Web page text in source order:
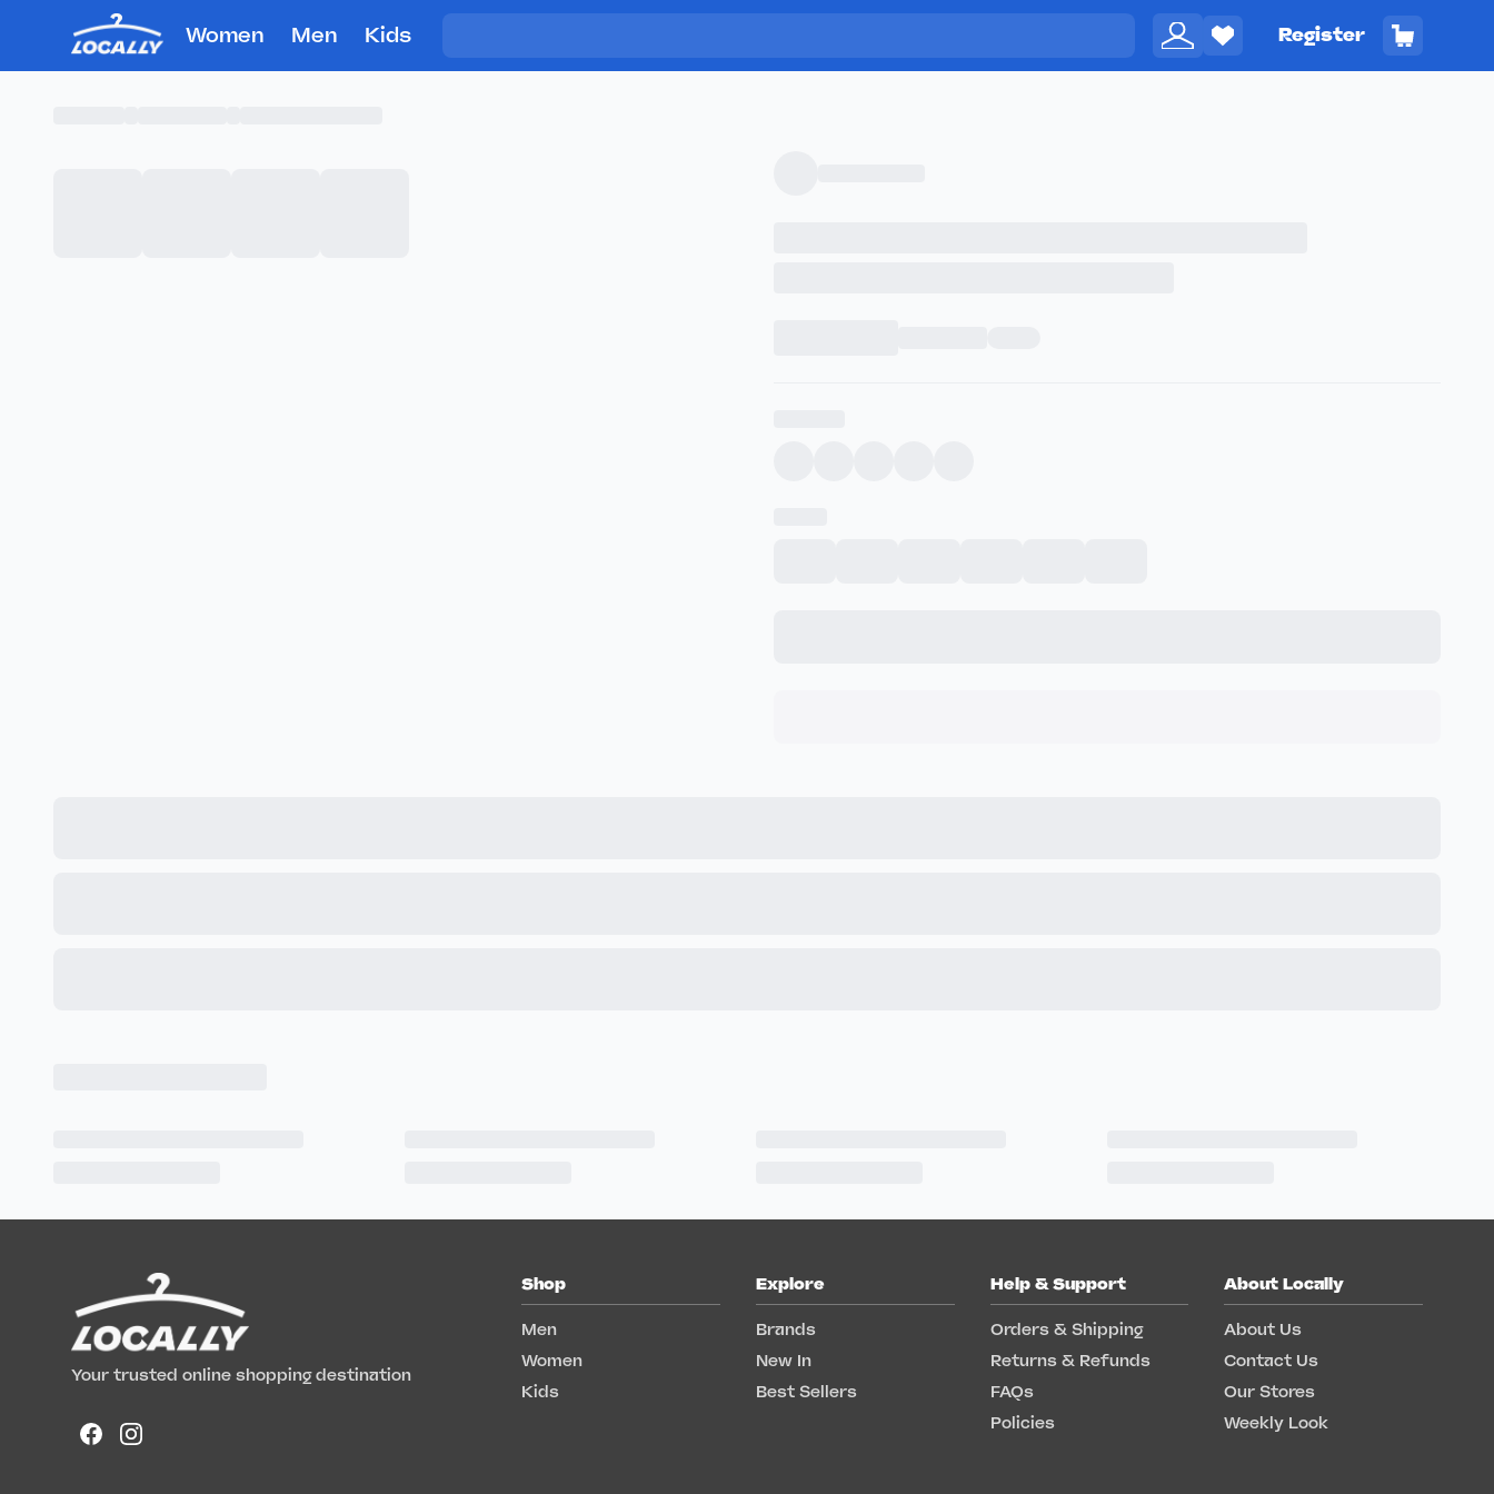
Women Men Kids Register
Your trusted online shopping destination
Shop
Men
Women
Kids
Explore
Brands
New In
Best Sellers
Help & Support
Orders & Shipping
Returns & Refunds
FAQs
Policies
About Locally
About Us
Contact Us
Our Stores
Weekly Look